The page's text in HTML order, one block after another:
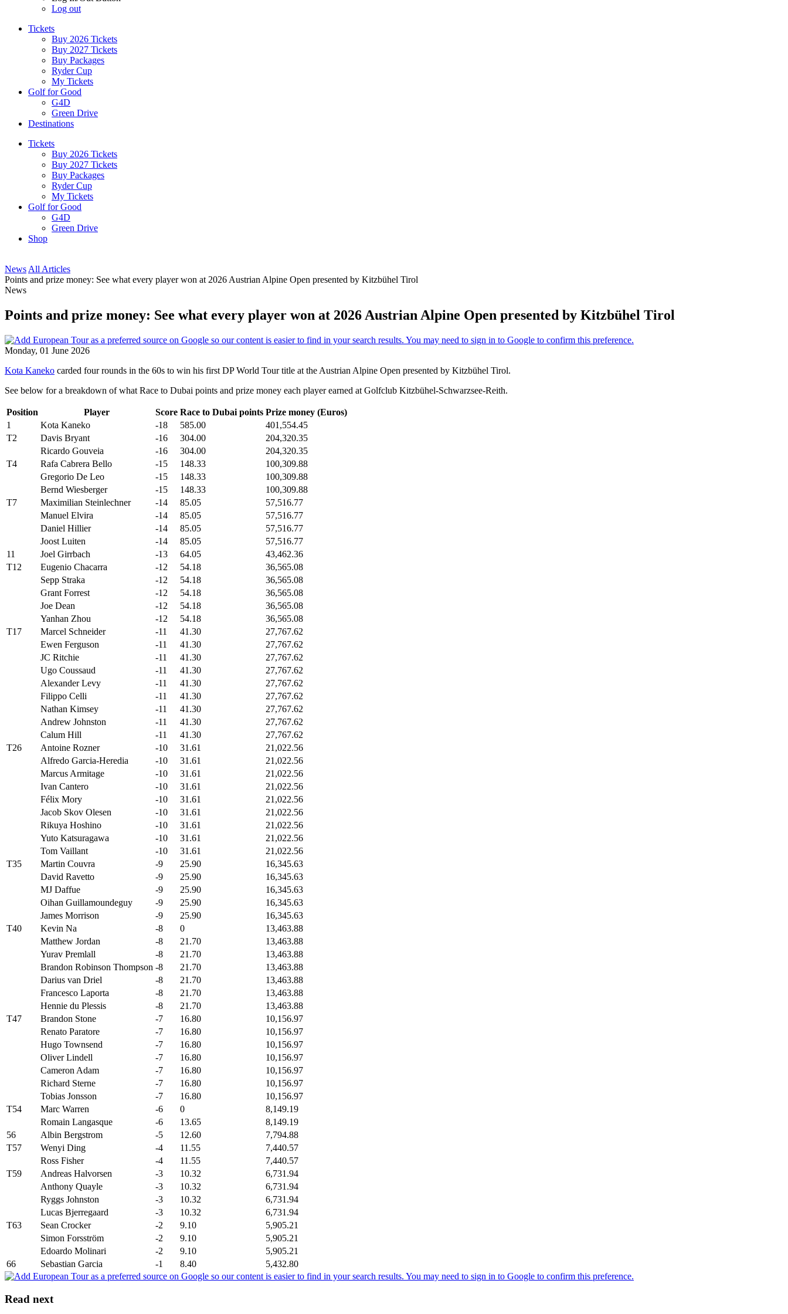
Log out
Tickets
Buy 2026 Tickets
Buy 2027 Tickets
Buy Packages
Ryder Cup
My Tickets
Golf for Good
G4D
Green Drive
Destinations
Tickets
Buy 2026 Tickets
Buy 2027 Tickets
Buy Packages
Ryder Cup
My Tickets
Golf for Good
G4D
Green Drive
Shop
News All Articles
Points and prize money: See what every player won at 2026 Austrian Alpine Open presented by Kitzbühel Tirol
News
Points and prize money: See what every player won at 2026 Austrian Alpine Open presented by Kitzbühel Tirol
Monday, 01 June 2026
Kota Kaneko carded four rounds in the 60s to win his first DP World Tour title at the Austrian Alpine Open presented by Kitzbühel Tirol.
See below for a breakdown of what Race to Dubai points and prize money each player earned at Golfclub Kitzbühel-Schwarzsee-Reith.
Position Player Score Race to Dubai points Prize money (Euros)
1
Kota Kaneko -18 585.00
401,554.45
T2
Davis Bryant -16 304.00
204,320.35
Ricardo Gouveia
-16 304.00
204,320.35
T4
Rafa Cabrera Bello -15 148.33
100,309.88
Gregorio De Leo
-15 148.33
100,309.88
Bernd Wiesberger
-15 148.33
100,309.88
T7
Maximilian Steinlechner -14 85.05
57,516.77
Manuel Elvira
-14 85.05
57,516.77
Daniel Hillier
-14 85.05
57,516.77
Joost Luiten
-14 85.05
57,516.77
11
Joel Girrbach -13 64.05
43,462.36
T12
Eugenio Chacarra -12 54.18
36,565.08
Sepp Straka
-12 54.18
36,565.08
Grant Forrest
-12 54.18
36,565.08
Joe Dean
-12 54.18
36,565.08
Yanhan Zhou
-12 54.18
36,565.08
T17
Marcel Schneider -11 41.30
27,767.62
Ewen Ferguson
-11 41.30
27,767.62
JC Ritchie
-11 41.30
27,767.62
Ugo Coussaud
-11 41.30
27,767.62
Alexander Levy
-11 41.30
27,767.62
Filippo Celli
-11 41.30
27,767.62
Nathan Kimsey
-11 41.30
27,767.62
Andrew Johnston
-11 41.30
27,767.62
Calum Hill
-11 41.30
27,767.62
T26
Antoine Rozner -10 31.61
21,022.56
Alfredo Garcia-Heredia
-10 31.61
21,022.56
Marcus Armitage
-10 31.61
21,022.56
Ivan Cantero
-10 31.61
21,022.56
Félix Mory
-10 31.61
21,022.56
Jacob Skov Olesen
-10 31.61
21,022.56
Rikuya Hoshino
-10 31.61
21,022.56
Yuto Katsuragawa
-10 31.61
21,022.56
Tom Vaillant
-10 31.61
21,022.56
T35
Martin Couvra -9 25.90
16,345.63
David Ravetto
-9 25.90
16,345.63
MJ Daffue
-9 25.90
16,345.63
Oihan Guillamoundeguy
-9 25.90
16,345.63
James Morrison
-9 25.90
16,345.63
T40
Kevin Na -8 0
13,463.88
Matthew Jordan
-8 21.70
13,463.88
Yurav Premlall
-8 21.70
13,463.88
Brandon Robinson Thompson -8 21.70
13,463.88
Darius van Driel
-8 21.70
13,463.88
Francesco Laporta
-8 21.70
13,463.88
Hennie du Plessis
-8 21.70
13,463.88
T47
Brandon Stone -7 16.80
10,156.97
Renato Paratore
-7 16.80
10,156.97
Hugo Townsend
-7 16.80
10,156.97
Oliver Lindell
-7 16.80
10,156.97
Cameron Adam
-7 16.80
10,156.97
Richard Sterne
-7 16.80
10,156.97
Tobias Jonsson
-7 16.80
10,156.97
T54
Marc Warren -6 0
8,149.19
Romain Langasque
-6 13.65
8,149.19
56
Albin Bergstrom -5 12.60
7,794.88
T57
Wenyi Ding -4 11.55
7,440.57
Ross Fisher
-4 11.55
7,440.57
T59
Andreas Halvorsen -3 10.32
6,731.94
Anthony Quayle
-3 10.32
6,731.94
Ryggs Johnston
-3 10.32
6,731.94
Lucas Bjerregaard
-3 10.32
6,731.94
T63
Sean Crocker -2 9.10
5,905.21
Simon Forsström
-2 9.10
5,905.21
Edoardo Molinari
-2 9.10
5,905.21
66
Sebastian Garcia -1 8.40 5,432.80
Read next